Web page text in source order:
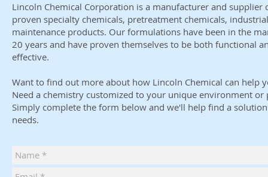
Lincoln Chemical Corporation is a manufacturer and supplier
proven specialty chemicals, pretreatment chemicals,
maintenance products. Our formulations have been in the
20 years and have proven themselves to be both functional
effective.
Want to find out more about how Lincoln Chemical can help
Need a chemistry customized to your unique environment or
Simply complete the form below and we'll help find a
needs.